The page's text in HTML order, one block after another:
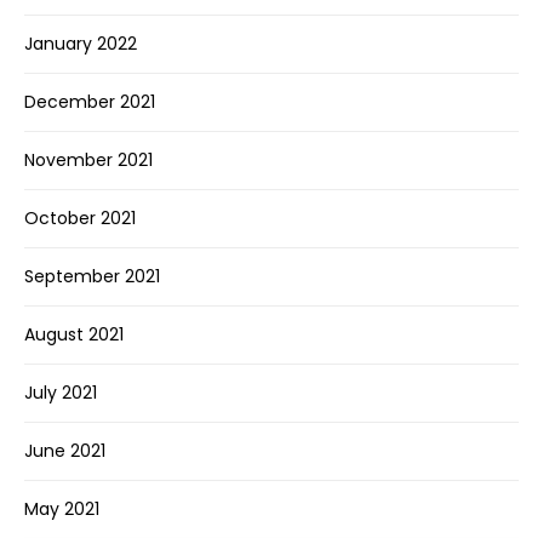
January 2022
December 2021
November 2021
October 2021
September 2021
August 2021
July 2021
June 2021
May 2021